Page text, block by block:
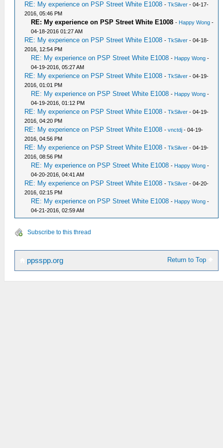
RE: My experience on PSP Street White E1008 -TkSilver - 04-17-
2016, 05:46 PM
RE: My experience on PSP Street White E1008 - Happy Wong -
04-18-2016 01:27 AM
RE: My experience on PSP Street White E1008 -TkSilver - 04-18-
2016, 12:54 PM
RE: My experience on PSP Street White E1008 - Happy Wong -
04-19-2016, 05:27 AM
RE: My experience on PSP Street White E1008 -TkSilver - 04-19-
2016, 01:01 PM
RE: My experience on PSP Street White E1008 - Happy Wong -
04-19-2016, 01:12 PM
RE: My experience on PSP Street White E1008 -TkSilver - 04-19-
2016, 04:20 PM
RE: My experience on PSP Street White E1008 -vnctdj - 04-19-
2016, 04:56 PM
RE: My experience on PSP Street White E1008 -TkSilver - 04-19-
2016, 08:56 PM
RE: My experience on PSP Street White E1008 - Happy Wong -
04-20-2016, 04:41 AM
RE: My experience on PSP Street White E1008 -TkSilver - 04-20-
2016, 02:15 PM
RE: My experience on PSP Street White E1008 - Happy Wong -
04-21-2016, 02:59 AM
Subscribe to this thread
Return to Top
ppsspp.org